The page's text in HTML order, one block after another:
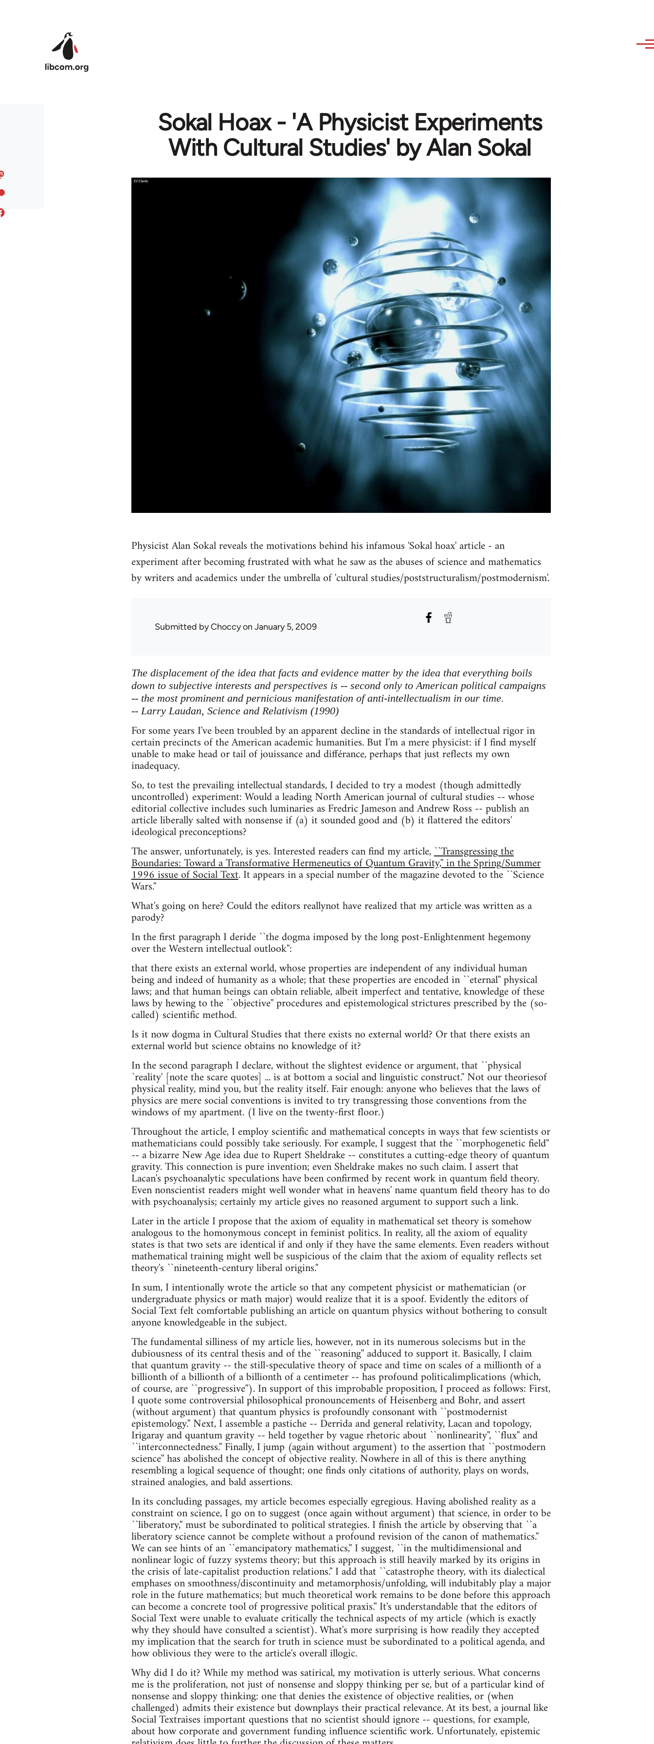
Sokal Hoax - 'A Physicist Experiments
With Cultural Studies' by Alan Sokal
Physicist Alan Sokal reveals the motivations behind his infamous 'Sokal hoax' article - an
experiment after becoming frustrated with what he saw as the abuses of science and mathematics
by writers and academics under the umbrella of 'cultural studies/poststructuralism/postmodernism'.
Submitted byChoccyon January 5, 2009
The displacement of the idea that facts and evidence matter by the idea that everything boils
down to subjective interests and perspectives is -- second only to American political campaigns
-- the most prominent and pernicious manifestation of anti-intellectualism in our time.
-- Larry Laudan, Science and Relativism (1990)
For some years I've been troubled by an apparent decline in the standards of intellectual rigor in
certain precincts of the American academic humanities. But I'm a mere physicist: if I find myself
unable to make head or tail of jouissance and différance, perhaps that just reflects my own
inadequacy.
So, to test the prevailing intellectual standards, I decided to try a modest (though admittedly
uncontrolled) experiment: Would a leading North American journal of cultural studies -- whose
editorial collective includes such luminaries as Fredric Jameson and Andrew Ross -- publish an
article liberally salted with nonsense if (a) it sounded good and (b) it flattered the editors'
ideological preconceptions?
The answer, unfortunately, is yes. Interested readers can find my article,``Transgressing the
Boundaries: Toward a Transformative Hermeneutics of Quantum Gravity,'' in the Spring/Summer
1996 issue of Social Text. It appears in a special number of the magazine devoted to the ``Science
Wars.''
What's going on here? Could the editors reallynot have realized that my article was written as a
parody?
In the first paragraph I deride ``the dogma imposed by the long post-Enlightenment hegemony
over the Western intellectual outlook'':
that there exists an external world, whose properties are independent of any individual human
being and indeed of humanity as a whole; that these properties are encoded in ``eternal'' physical
laws; and that human beings can obtain reliable, albeit imperfect and tentative, knowledge of these
laws by hewing to the ``objective'' procedures and epistemological strictures prescribed by the (so-
called) scientific method.
Is it now dogma in Cultural Studies that there exists no external world? Or that there exists an
external world but science obtains no knowledge of it?
In the second paragraph I declare, without the slightest evidence or argument, that ``physical
`reality' [note the scare quotes] ... is at bottom a social and linguistic construct.'' Not our theoriesof
physical reality, mind you, but the reality itself. Fair enough: anyone who believes that the laws of
physics are mere social conventions is invited to try transgressing those conventions from the
windows of my apartment. (I live on the twenty-first floor.)
Throughout the article, I employ scientific and mathematical concepts in ways that few scientists or
mathematicians could possibly take seriously. For example, I suggest that the ``morphogenetic field''
-- a bizarre New Age idea due to Rupert Sheldrake -- constitutes a cutting-edge theory of quantum
gravity. This connection is pure invention; even Sheldrake makes no such claim. I assert that
Lacan's psychoanalytic speculations have been confirmed by recent work in quantum field theory.
Even nonscientist readers might well wonder what in heavens' name quantum field theory has to do
with psychoanalysis; certainly my article gives no reasoned argument to support such a link.
Later in the article I propose that the axiom of equality in mathematical set theory is somehow
analogous to the homonymous concept in feminist politics. In reality, all the axiom of equality
states is that two sets are identical if and only if they have the same elements. Even readers without
mathematical training might well be suspicious of the claim that the axiom of equality reflects set
theory's ``nineteenth-century liberal origins.''
In sum, I intentionally wrote the article so that any competent physicist or mathematician (or
undergraduate physics or math major) would realize that it is a spoof. Evidently the editors of
Social Text felt comfortable publishing an article on quantum physics without bothering to consult
anyone knowledgeable in the subject.
The fundamental silliness of my article lies, however, not in its numerous solecisms but in the
dubiousness of its central thesis and of the ``reasoning'' adduced to support it. Basically, I claim
that quantum gravity -- the still-speculative theory of space and time on scales of a millionth of a
billionth of a billionth of a billionth of a centimeter -- has profound politicalimplications (which,
of course, are ``progressive''). In support of this improbable proposition, I proceed as follows: First,
I quote some controversial philosophical pronouncements of Heisenberg and Bohr, and assert
(without argument) that quantum physics is profoundly consonant with ``postmodernist
epistemology.'' Next, I assemble a pastiche -- Derrida and general relativity, Lacan and topology,
Irigaray and quantum gravity -- held together by vague rhetoric about ``nonlinearity'', ``flux'' and
``interconnectedness.'' Finally, I jump (again without argument) to the assertion that ``postmodern
science'' has abolished the concept of objective reality. Nowhere in all of this is there anything
resembling a logical sequence of thought; one finds only citations of authority, plays on words,
strained analogies, and bald assertions.
In its concluding passages, my article becomes especially egregious. Having abolished reality as a
constraint on science, I go on to suggest (once again without argument) that science, in order to be
``liberatory,'' must be subordinated to political strategies. I finish the article by observing that ``a
liberatory science cannot be complete without a profound revision of the canon of mathematics.''
We can see hints of an ``emancipatory mathematics,'' I suggest, ``in the multidimensional and
nonlinear logic of fuzzy systems theory; but this approach is still heavily marked by its origins in
the crisis of late-capitalist production relations.'' I add that ``catastrophe theory, with its dialectical
emphases on smoothness/discontinuity and metamorphosis/unfolding, will indubitably play a major
role in the future mathematics; but much theoretical work remains to be done before this approach
can become a concrete tool of progressive political praxis.'' It's understandable that the editors of
Social Text were unable to evaluate critically the technical aspects of my article (which is exactly
why they should have consulted a scientist). What's more surprising is how readily they accepted
my implication that the search for truth in science must be subordinated to a political agenda, and
how oblivious they were to the article's overall illogic.
Why did I do it? While my method was satirical, my motivation is utterly serious. What concerns
me is the proliferation, not just of nonsense and sloppy thinking per se, but of a particular kind of
nonsense and sloppy thinking: one that denies the existence of objective realities, or (when
challenged) admits their existence but downplays their practical relevance. At its best, a journal like
Social Textraises important questions that no scientist should ignore -- questions, for example,
about how corporate and government funding influence scientific work. Unfortunately, epistemic